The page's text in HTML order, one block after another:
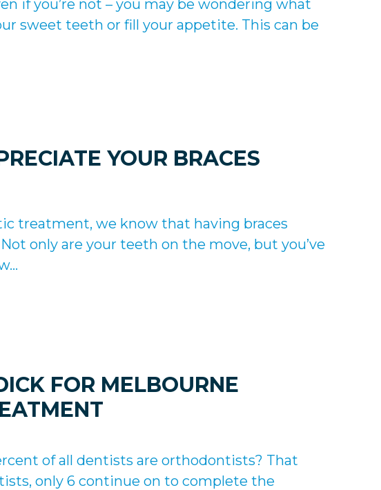
if you’re not – you may be wondering what
sweet teeth or fill your appetite. This can be
YOUR BRACES
treatment, we know that having braces
only are your teeth on the move, but you’ve
FOR MELBOURNE
of all dentists are orthodontists? That
only 6 continue on to complete the